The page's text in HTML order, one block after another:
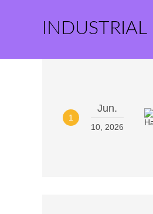
1
Jun.
10, 2026